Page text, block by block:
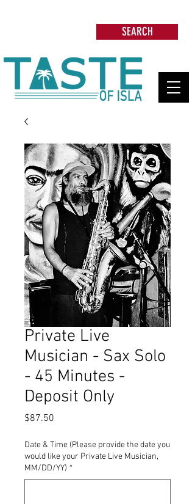
SEARCH
Private Live
Musician - Sax Solo
- 45 Minutes -
Deposit Only
$87.50
Date & Time (Please provide the date you
would like your Private Live Musician,
MM/DD/YY) *